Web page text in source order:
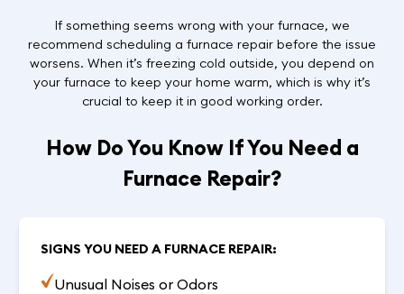
If something seems wrong with your furnace, we
recommend scheduling a furnace repair before the issue
worsens. When it’s freezing cold outside, you depend on
your furnace to keep your home warm, which is why it’s
crucial to keep it in good working order.
How Do You Know If You Need a
Furnace Repair?
SIGNS YOU NEED A FURNACE REPAIR:
Unusual Noises or Odors